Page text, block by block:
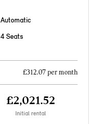
Automatic
4 Seats
£312.07 per month
£2,021.52
Initial rental